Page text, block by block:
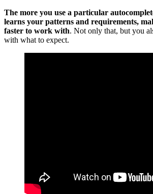
The more you use a particular
learns your patterns and requirements,
faster to work with. Not only that, but you
with what to expect.